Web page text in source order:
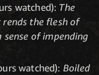
watched): The
rends the flesh of
of impending
watched): Boiled